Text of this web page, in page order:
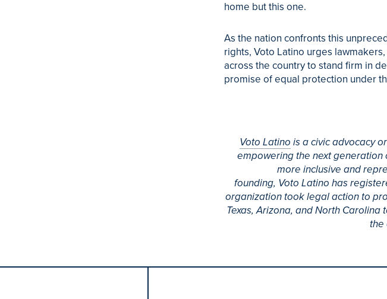
home but this one.
As the nation confronts this
rights, Voto Latino urges
across the country to stand firm in
promise of equal protection under
Voto Latino is a civic advocacy
empowering the next generation
more inclusive and
founding, Voto Latino has
organization took legal action to
Texas, Arizona, and North
the